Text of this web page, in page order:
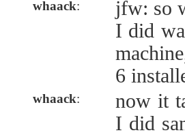
whaack:
jfw: so
I did
6
whaack:
now it
I did